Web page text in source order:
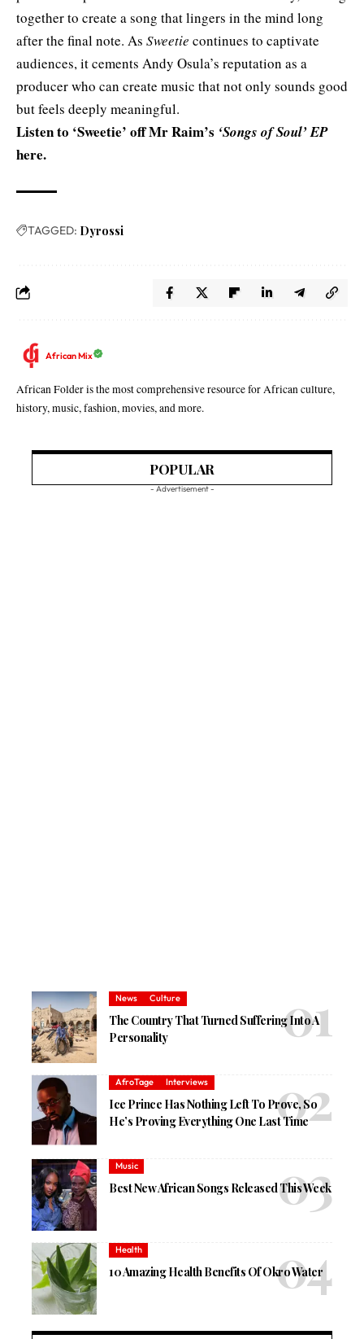
together to create a song that lingers in the mind long
after the final note. As Sweetie continues to captivate
audiences, it cements Andy Osula’s reputation as a
producer who can create music that not only sounds good
but feels deeply meaningful.
Listen to ‘Sweetie’ off Mr Raim’s ‘Songs of Soul’ EP
here.
TAGGED: Dyrossi
African Mix
African Folder is the most comprehensive resource for African culture,
history, music, fashion, movies, and more.
POPULAR
- Advertisement -
News Culture
The Country That Turned Suffering Into A
Personality
AfroTage Interviews
Ice Prince Has Nothing Left To Prove, So
He’s Proving Everything One Last Time
Music
Best New African Songs Released This Week
Health
10 Amazing Health Benefits Of Okro Water